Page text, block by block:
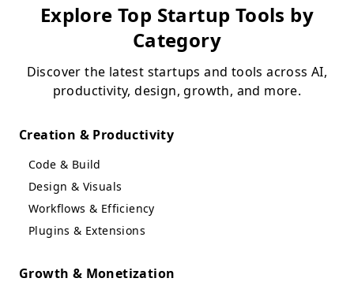
Explore Top Startup Tools by
Category
Discover the latest startups and tools across AI,
productivity, design, growth, and more.
Creation & Productivity
Code & Build
Design & Visuals
Workflows & Efficiency
Plugins & Extensions
Growth & Monetization